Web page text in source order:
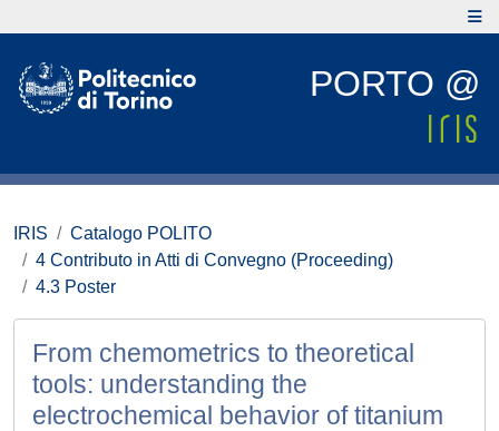
PORTO @
IRIS
Catalogo POLITO
4 Contributo in Atti di Convegno (Proceeding)
4.3 Poster
From chemometrics to theoretical
tools: understanding the
electrochemical behavior of titanium